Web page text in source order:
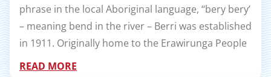
phrase in the local Aboriginal language, ‘‘bery bery’
– meaning bend in the river – Berri was established
in 1911. Originally home to the Erawirunga People
READ MORE